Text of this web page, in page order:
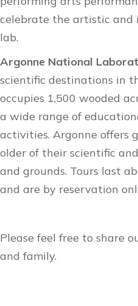
celebrate the artistic and
lab.
Argonne National
scientific destinations in
occupies 1,500 wooded
a wide range of
activities. Argonne offers
older of their scientific
and grounds. Tours last
and are by reservation
Please feel free to share
and family.